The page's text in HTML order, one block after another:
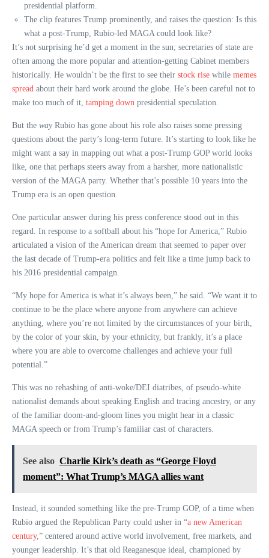
presidential platform.
The clip features Trump prominently, and raises the question: Is this
what a post-Trump, Rubio-led MAGA could look like?
It’s not surprising he’d get a moment in the sun; secretaries of state are
often among the more popular and attention-getting Cabinet members
historically. He wouldn’t be the first to see their stock rise while memes
spread about their hard work around the globe. He’s been careful not to
make too much of it, tamping down presidential speculation.
But the way Rubio has gone about his role also raises some pressing
questions about the party’s long-term future. It’s starting to look like he
might want a say in mapping out what a post-Trump GOP world looks
like, one that perhaps steers away from a harsher, more nationalistic
version of the MAGA party. Whether that’s possible 10 years into the
Trump era is an open question.
One particular answer during his press conference stood out in this
regard. In response to a softball about his “hope for America,” Rubio
articulated a vision of the American dream that seemed to paper over
the last decade of Trump-era politics and felt like a time jump back to
his 2016 presidential campaign.
“My hope for America is what it’s always been,” he said. “We want it to
continue to be the place where anyone from anywhere can achieve
anything, where you’re not limited by the circumstances of your birth,
by the color of your skin, by your ethnicity, but frankly, it’s a place
where you are able to overcome challenges and achieve your full
potential.”
This was no rehashing of anti-woke/DEI diatribes, of pseudo-white
nationalist demands about speaking English and tracing ancestry, or any
of the familiar doom-and-gloom lines you might hear in a classic
MAGA speech or from Trump’s familiar cast of characters.
See also Charlie Kirk’s death as “George Floyd
moment”: What Trump’s MAGA allies want
Instead, it sounded something like the pre-Trump GOP, of a time when
Rubio argued the Republican Party could usher in “a new American
century,” centered around active world involvement, free markets, and
younger leadership. It’s that old Reaganesque ideal, championed by